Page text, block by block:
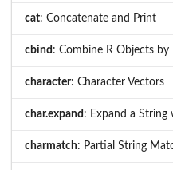
cat: Concatenate and Print
cbind : Combine R Objects
character: Character Vectors
char.expand : Expand a String
charmatch: Partial String